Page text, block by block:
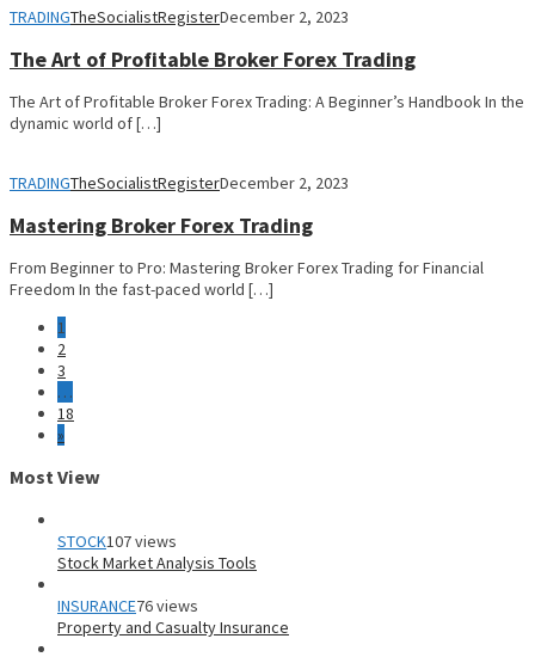
TRADINGTheSocialistRegisterDecember 2, 2023
The Art of Profitable Broker Forex Trading
The Art of Profitable Broker Forex Trading: A Beginner’s Handbook In the
dynamic world of […]
TRADINGTheSocialistRegisterDecember 2, 2023
Mastering Broker Forex Trading
From Beginner to Pro: Mastering Broker Forex Trading for Financial
Freedom In the fast-paced world […]
1
2
3
…
18
»
Most View
STOCK107 views
Stock Market Analysis Tools
INSURANCE76 views
Property and Casualty Insurance